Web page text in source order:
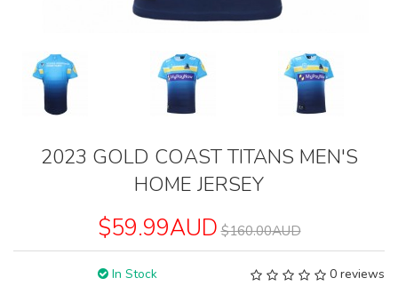
2023 GOLD COAST TITANS MEN'S
HOME JERSEY
$59.99AUD $160.00AUD
In Stock 0 reviews